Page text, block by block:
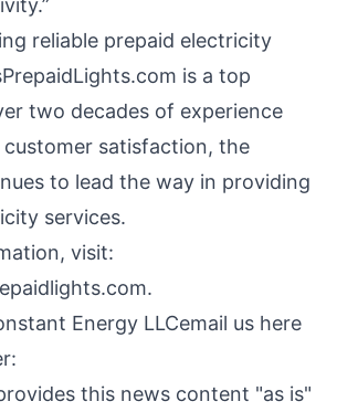
reliable prepaid electricity
is a top
two decades of experience
satisfaction, the
to lead the way in providing
services.
visit:
.
Energy LLCemail us here
this news content "as is"